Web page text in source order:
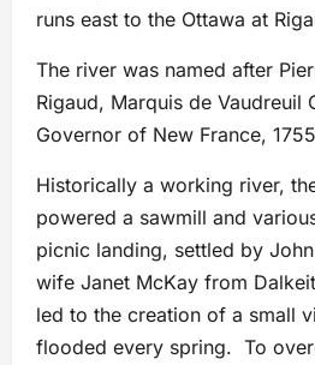
runs east to the Ottawa at
The river was named after
Rigaud, Marquis de Vaudreuil
Governor of New France,
Historically a working river,
powered a sawmill and
picnic landing, settled by
wife Janet McKay from
led to the creation of a small
flooded every spring. To